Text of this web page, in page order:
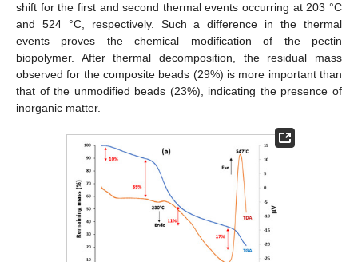
shift for the first and second thermal events occurring at 203 °C
and 524 °C, respectively. Such a difference in the thermal
events proves the chemical modification of the pectin
biopolymer. After thermal decomposition, the residual mass
observed for the composite beads (29%) is more important than
that of the unmodified beads (23%), indicating the presence of
inorganic matter.